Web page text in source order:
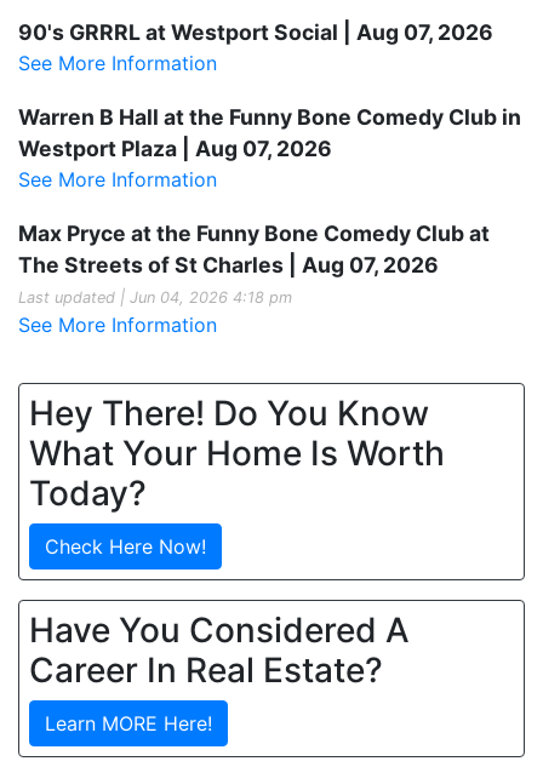
90's GRRRL at Westport Social | Aug 07, 2026
See More Information
Warren B Hall at the Funny Bone Comedy Club in
Westport Plaza | Aug 07, 2026
See More Information
Max Pryce at the Funny Bone Comedy Club at
The Streets of St Charles | Aug 07, 2026
Last updated | Jun 04, 2026 4:18 pm
See More Information
Hey There! Do You Know
What Your Home Is Worth
Today?
Check Here Now!
Have You Considered A
Career In Real Estate?
Learn MORE Here!